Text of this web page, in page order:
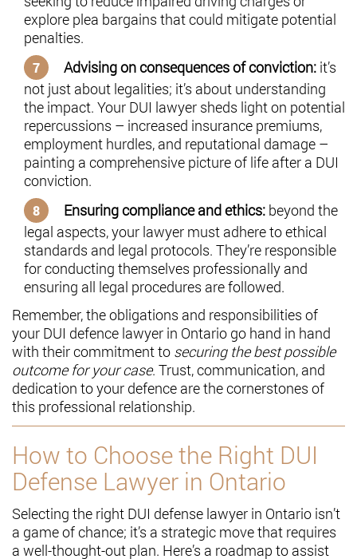
explore plea bargains that could mitigate potential
penalties.
Advising on consequences of conviction: it’s
not just about legalities; it’s about understanding
the impact. Your DUI lawyer sheds light on potential
repercussions – increased insurance premiums,
employment hurdles, and reputational damage –
painting a comprehensive picture of life after a DUI
conviction.
Ensuring compliance and ethics: beyond the
legal aspects, your lawyer must adhere to ethical
standards and legal protocols. They’re responsible
for conducting themselves professionally and
ensuring all legal procedures are followed.
Remember, the obligations and responsibilities of
your DUI defence lawyer in Ontario go hand in hand
with their commitment to securing the best possible
outcome for your case. Trust, communication, and
dedication to your defence are the cornerstones of
this professional relationship.
How to Choose the Right DUI
Defense Lawyer in Ontario
Selecting the right DUI defense lawyer in Ontario isn’t
a game of chance; it’s a strategic move that requires
a well-thought-out plan. Here’s a roadmap to assist